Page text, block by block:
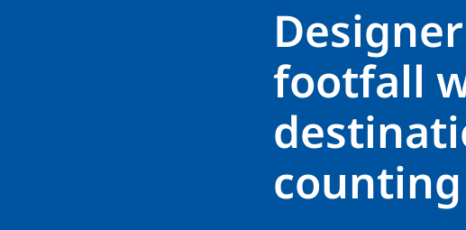
footfall